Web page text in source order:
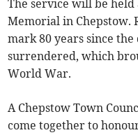
The service will be
Memorial in Chepstow.
mark 80 years since
surrendered, which
World War.
A Chepstow Town
come together to